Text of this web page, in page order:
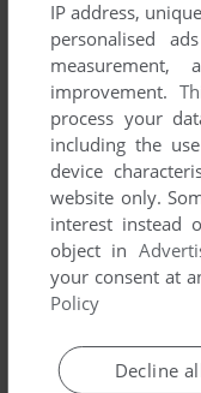
To exit fullscreen
can be poor due to
Download Sopwith
If the game is too fast
IP address,
personalised
measurement,
improvement.
process your
including the
device
website only.
interest instead
object in
your consent at
Policy
Decline